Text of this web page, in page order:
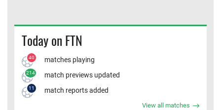
Today on FTN
40 matches playing
214 match previews updated
11 match reports added
View all matches